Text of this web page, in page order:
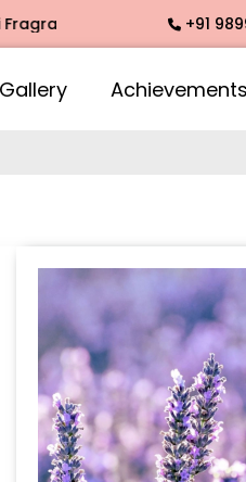
Intimate Fragrance,
+91
Gallery Achievements